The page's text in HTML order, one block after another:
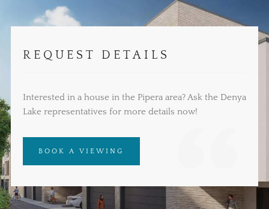
REQUEST DETAILS
Interested in a house in the Pipera area? Ask the Denya
Lake representatives for more details now!
BOOK A VIEWING